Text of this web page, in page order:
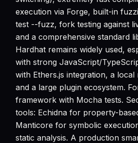
execution via Forge, built-in
test --fuzz, fork testing against
and a comprehensive standard
Hardhat remains widely used,
with strong JavaScript/
with Ethers.js integration, a
and a large plugin ecosystem.
framework with Mocha tests.
tools: Echidna for property-
Manticore for symbolic
static analysis. A production